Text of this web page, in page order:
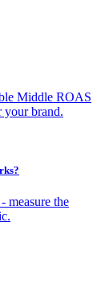
Middle ROAS
your brand.
measure the